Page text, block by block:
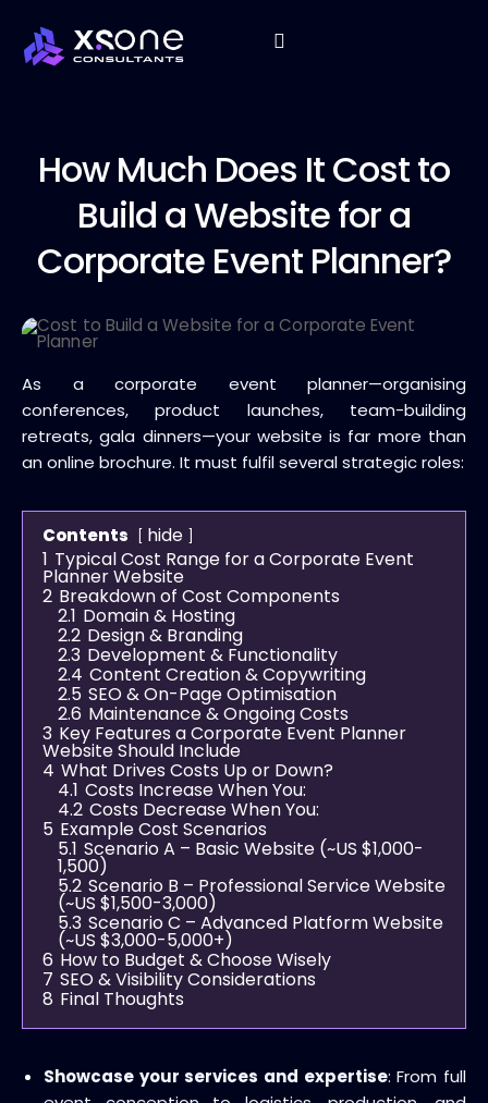
How Much Does It Cost to
Build a Website for a
Corporate Event Planner?
As a corporate event planner—organising
conferences, product launches, team-building
retreats, gala dinners—your website is far more than
an online brochure. It must fulfil several strategic roles:
Contents
hide
1 Typical Cost Range for a Corporate Event
Planner Website
2 Breakdown of Cost Components
2.1 Domain & Hosting
2.2 Design & Branding
2.3 Development & Functionality
2.4 Content Creation & Copywriting
2.5 SEO & On-Page Optimisation
2.6 Maintenance & Ongoing Costs
3 Key Features a Corporate Event Planner
Website Should Include
4 What Drives Costs Up or Down?
4.1 Costs Increase When You:
4.2 Costs Decrease When You:
5 Example Cost Scenarios
5.1 Scenario A – Basic Website (~US $1,000-
1,500)
5.2 Scenario B – Professional Service Website
(~US $1,500-3,000)
5.3 Scenario C – Advanced Platform Website
(~US $3,000-5,000+)
6 How to Budget & Choose Wisely
7 SEO & Visibility Considerations
8 Final Thoughts
Showcase your services and expertise: From full